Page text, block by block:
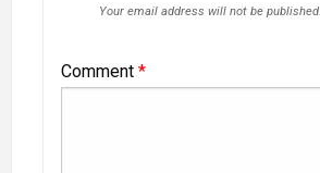
Your email address will not be published.
Comment *